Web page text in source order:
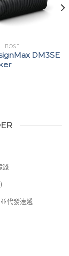
BOSE
DM3SE
錢
代發速遞